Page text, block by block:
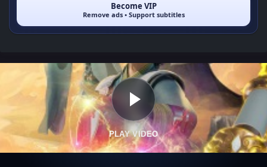
Become VIP
Remove ads • Support subtitles
PLAY VIDEO